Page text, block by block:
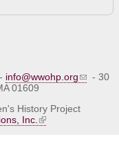
info@wwohp.org
- 30
01609
History Project
Inc.